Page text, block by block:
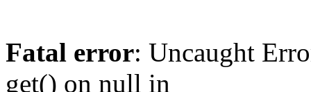
Fatal error: Uncaught
get() on null in